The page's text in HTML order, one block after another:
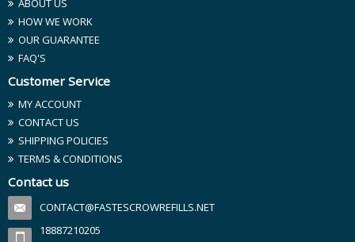
ABOUT US
HOW WE WORK
OUR GUARANTEE
FAQ'S
Customer Service
MY ACCOUNT
CONTACT US
SHIPPING POLICIES
TERMS & CONDITIONS
Contact us
CONTACT@FASTESCROWREFILLS.NET
18887210205